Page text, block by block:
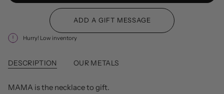
Hurry! Low inventory
DESCRIPTION OUR METALS
MAMA is the necklace to gift.